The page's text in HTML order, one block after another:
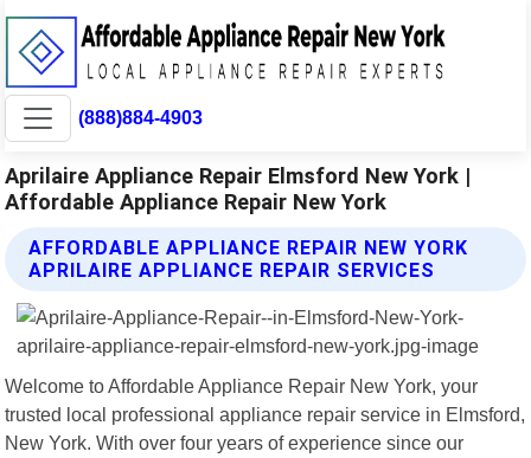
(888)884-4903
Aprilaire Appliance Repair Elmsford New York |
Affordable Appliance Repair New York
AFFORDABLE APPLIANCE REPAIR NEW YORK
APRILAIRE APPLIANCE REPAIR SERVICES
Welcome to Affordable Appliance Repair New York, your
trusted local professional appliance repair service in Elmsford,
New York. With over four years of experience since our